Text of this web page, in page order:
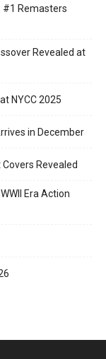
Art by Doug
#1 Remasters
Revealed at
NYCC 2025
in December
Revealed
Era Action